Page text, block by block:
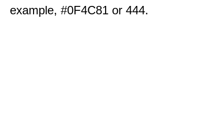
example, #0F4C81 or 444.